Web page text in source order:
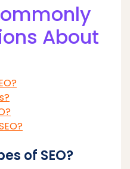
About
of SEO?